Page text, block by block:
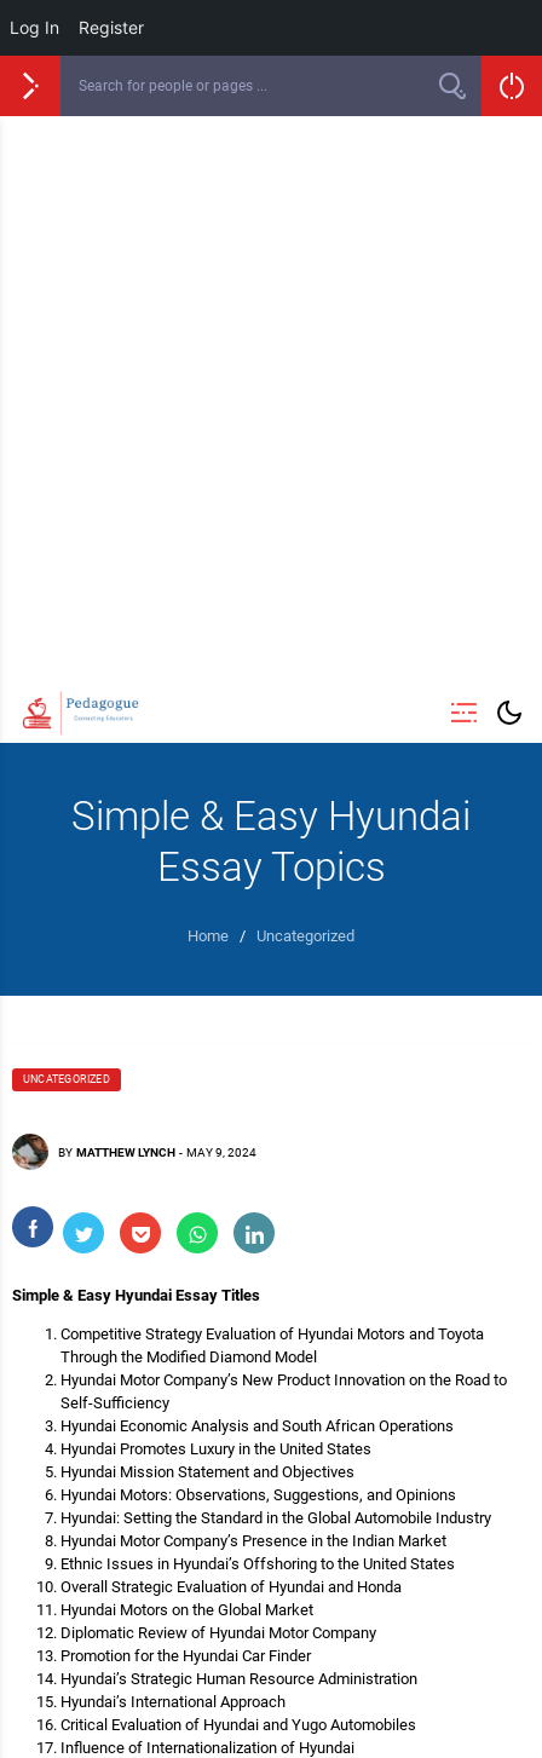
Log In Register
Simple & Easy Hyundai
Essay Topics
Home / Uncategorized
UNCATEGORIZED
BY MATTHEW LYNCH - MAY 9, 2024
Simple & Easy Hyundai Essay Titles
Competitive Strategy Evaluation of Hyundai Motors and Toyota
Through the Modified Diamond Model
Hyundai Motor Company’s New Product Innovation on the Road to
Self-Sufficiency
Hyundai Economic Analysis and South African Operations
Hyundai Promotes Luxury in the United States
Hyundai Mission Statement and Objectives
Hyundai Motors: Observations, Suggestions, and Opinions
Hyundai: Setting the Standard in the Global Automobile Industry
Hyundai Motor Company’s Presence in the Indian Market
Ethnic Issues in Hyundai’s Offshoring to the United States
Overall Strategic Evaluation of Hyundai and Honda
Hyundai Motors on the Global Market
Diplomatic Review of Hyundai Motor Company
Promotion for the Hyundai Car Finder
Hyundai’s Strategic Human Resource Administration
Hyundai’s International Approach
Critical Evaluation of Hyundai and Yugo Automobiles
Influence of Internationalization of Hyundai